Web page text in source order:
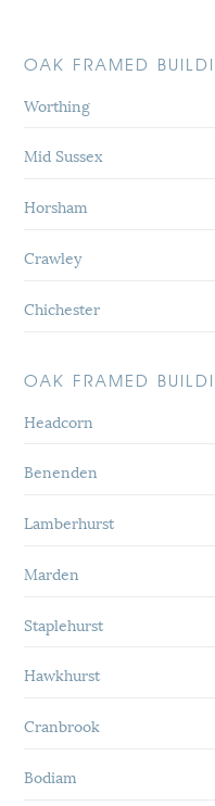
OAK FRAMED
Worthing
Mid Sussex
Horsham
Crawley
Chichester
OAK FRAMED
Headcorn
Benenden
Lamberhurst
Marden
Staplehurst
Hawkhurst
Cranbrook
Bodiam